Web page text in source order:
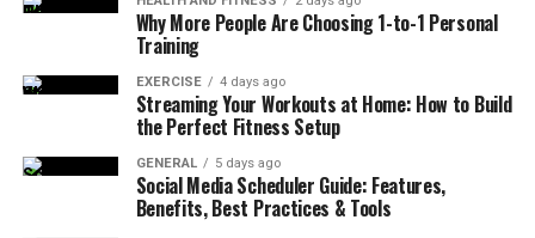
meditation, and well-structured modules that
enhance both your yoga practice and your
confidence as a future yoga instructor.
Yoga Barn(Ubud): A larger center offering a
variety of yoga courses and ongoing community
events for all levels of yoga experience.
2. Thailand
Why More People Are Choosing 1-to-1 Personal
Training
EXERCISE 4 days ago
Streaming Your Workouts at Home: How to Build
the Perfect Fitness Setup
GENERAL 5 days ago
Social Media Scheduler Guide: Features,
Benefits, Best Practices & Tools